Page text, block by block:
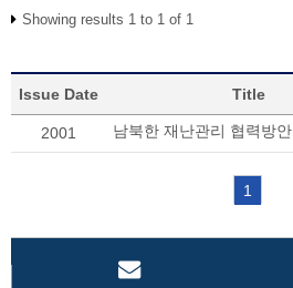
Showing results 1 to 1 of 1
Issue Date Title
2001 남북한 재난관리 협력방안
1